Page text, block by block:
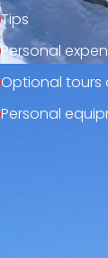
Tips
Personal
Optional tours
Personal